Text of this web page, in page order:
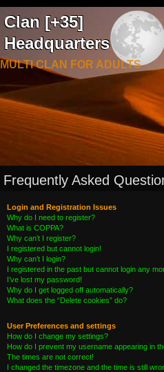
Clan [+35]
Headquarters
MULTI CLAN FOR ADULTS
Frequently Asked
Login and Registration Issues
Why do I need to register?
What is COPPA?
Why can’t I register?
I registered but cannot login!
Why can’t I login?
I registered in the past but cannot login any
I’ve lost my password!
Why do I get logged off automatically?
What does the “Delete cookies” do?
User Preferences and settings
How do I change my settings?
How do I prevent my username appearing in
The times are not correct!
I changed the timezone and the time is still